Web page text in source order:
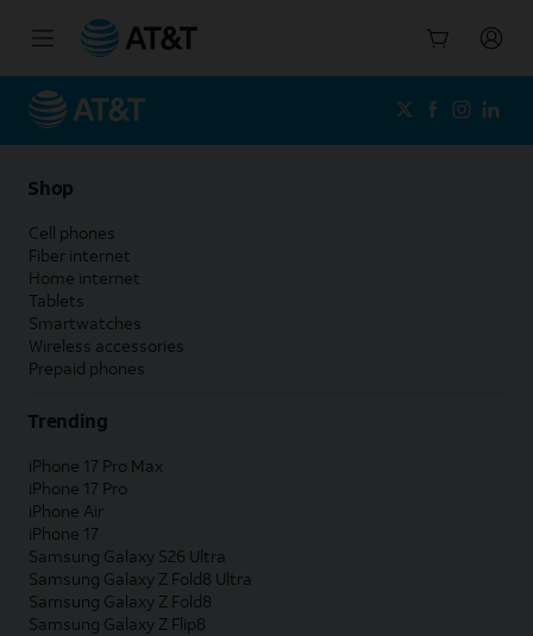
Shop
Cell phones
Fiber internet
Home internet
Tablets
Smartwatches
Wireless accessories
Prepaid phones
Trending
iPhone 17 Pro Max
iPhone 17 Pro
iPhone Air
iPhone 17
Samsung Galaxy S26 Ultra
Samsung Galaxy Z Fold8 Ultra
Samsung Galaxy Z Fold8
Samsung Galaxy Z Flip8